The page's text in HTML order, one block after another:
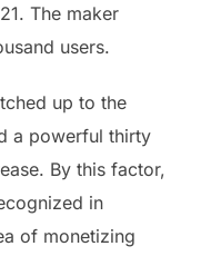
The maker
users.
up to the
a powerful thirty
By this factor,
in
of monetizing